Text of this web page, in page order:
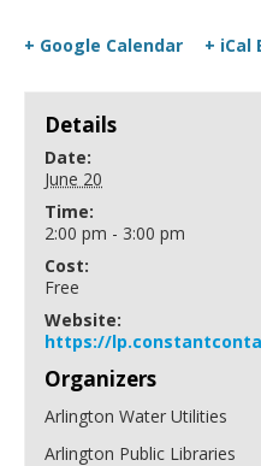
+ Google Calendar + iCal
Details
Date:
June 20
Time:
2:00 pm - 3:00 pm
Cost:
Free
Website:
https://
Organizers
Arlington Water Utilities
Arlington Public Libraries